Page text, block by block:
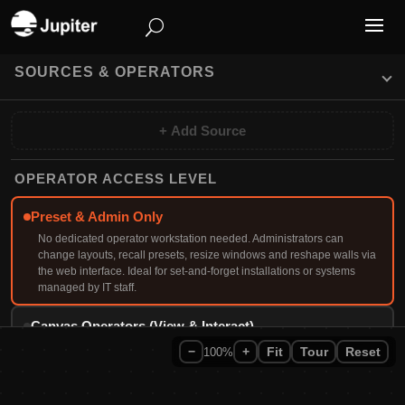
SOURCES & OPERATORS
+ Add Source
OPERATOR ACCESS LEVEL
Preset & Admin Only
No dedicated operator workstation needed. Administrators can
change layouts, recall presets, resize windows and reshape walls via
the web interface. Ideal for set-and-forget installations or systems
managed by IT staff.
Canvas Operators (View & Interact)
Operators view wall content on their own desktop via Canvas Client
software or web browser. They can interact with web pages, control
− 100% + Fit Tour Reset